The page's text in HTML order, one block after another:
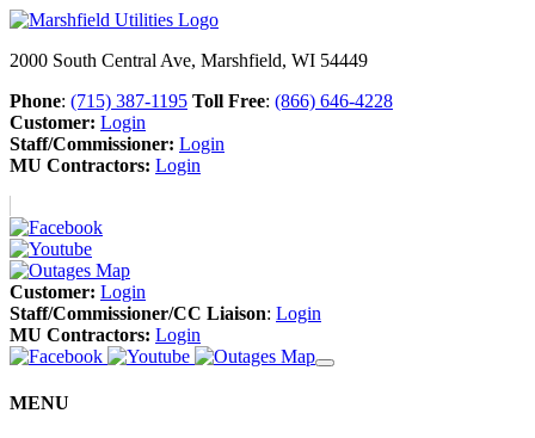
2000 South Central Ave, Marshfield, WI 54449
Phone: (715) 387-1195 Toll Free: (866) 646-4228
Customer: Login
Staff/Commissioner: Login
MU Contractors: Login
Customer: Login
Staff/Commissioner/CC Liaison: Login
MU Contractors: Login
MENU